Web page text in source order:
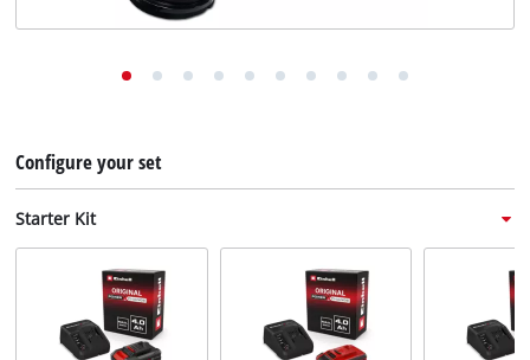
Configure your set
Starter Kit